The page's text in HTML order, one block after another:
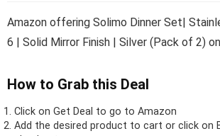
Amazon offering Solimo Dinner Set|
6 | Solid Mirror Finish | Silver (Pack of 2)
How to Grab this Deal
Click on Get Deal to go to Amazon
Add the desired product to cart or click on